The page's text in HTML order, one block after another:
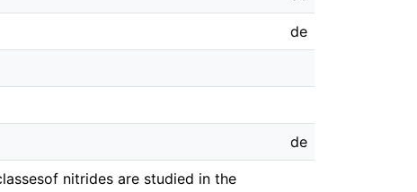
de
de
nitrides are studied in the